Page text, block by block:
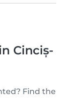
Cinciș-
Find the